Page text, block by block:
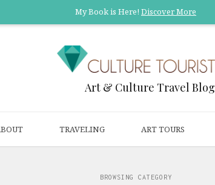
My Book is Here! Discover More
Art & Culture Travel Blog
TRAVELING ART TOURS
BROWSING CATEGORY